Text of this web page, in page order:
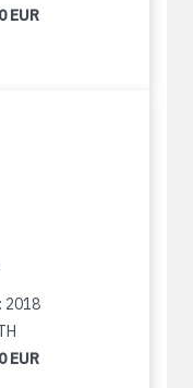
EUR
2018
EUR